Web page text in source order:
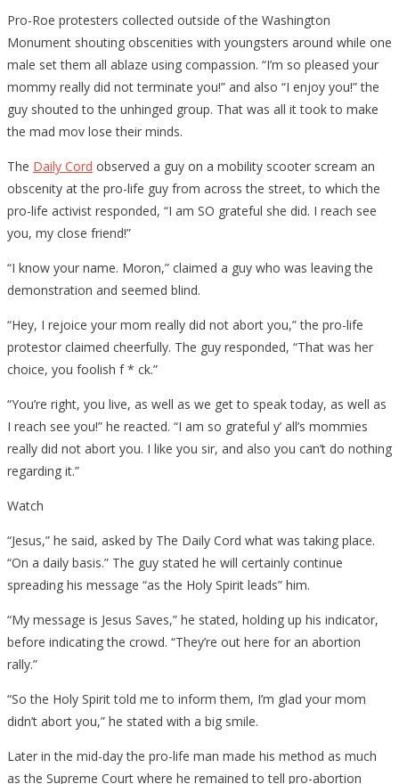
Pro-Roe protesters collected outside of the Washington
Monument shouting obscenities with youngsters around while one
male set them all ablaze using compassion. “I’m so pleased your
mommy really did not terminate you!” and also “I enjoy you!” the
guy shouted to the unhinged group. That was all it took to make
the mad mov lose their minds.
The Daily Cord observed a guy on a mobility scooter scream an
obscenity at the pro-life guy from across the street, to which the
pro-life activist responded, “I am SO grateful she did. I reach see
you, my close friend!”
“I know your name. Moron,” claimed a guy who was leaving the
demonstration and seemed blind.
“Hey, I rejoice your mom really did not abort you,” the pro-life
protestor claimed cheerfully. The guy responded, “That was her
choice, you foolish f * ck.”
“You’re right, you live, as well as we get to speak today, as well as
I reach see you!” he reacted. “I am so grateful y’ all’s mommies
really did not abort you. I like you sir, and also you can’t do nothing
regarding it.”
Watch
“Jesus,” he said, asked by The Daily Cord what was taking place.
“On a daily basis.” The guy stated he will certainly continue
spreading his message “as the Holy Spirit leads” him.
“My message is Jesus Saves,” he stated, holding up his indicator,
before indicating the crowd. “They’re out here for an abortion
rally.”
“So the Holy Spirit told me to inform them, I’m glad your mom
didn’t abort you,” he stated with a big smile.
Later in the mid-day the pro-life man made his method as much
as the Supreme Court where he remained to tell pro-abortion